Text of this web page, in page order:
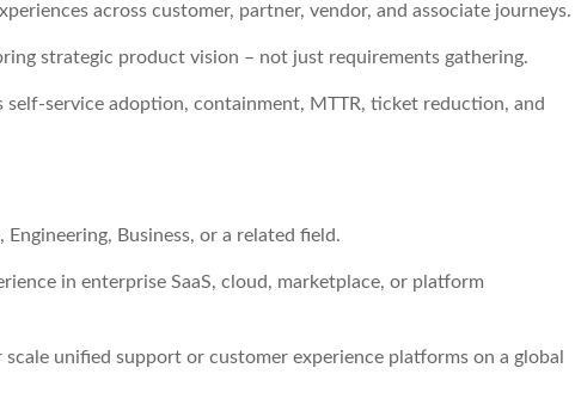
across customer, partner, vendor, and associate journeys.
strategic product vision – not just requirements gathering.
self-service adoption, containment, MTTR, ticket reduction, and
Engineering, Business, or a related field.
in enterprise SaaS, cloud, marketplace, or platform
unified support or customer experience platforms on a global